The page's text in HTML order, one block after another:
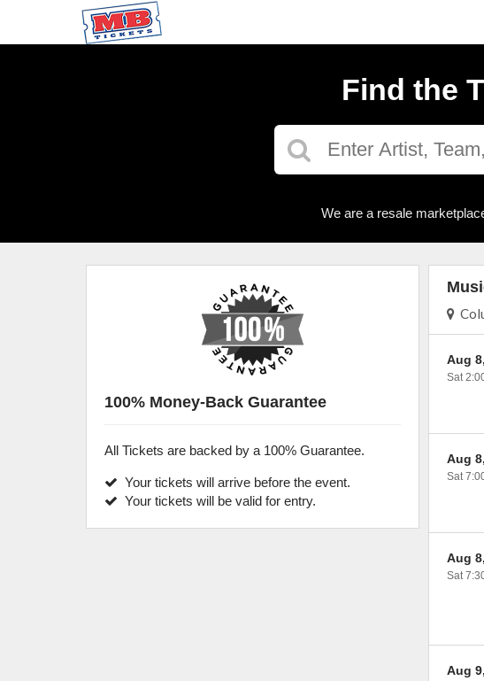
Find the
We are a resale
Aug
Sat
Aug
Sat
Aug
Sat
Aug
100% Money-Back Guarantee
All Tickets are backed by a 100% Guarantee.
Your tickets will arrive before the event.
Your tickets will be valid for entry.